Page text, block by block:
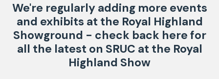
We're regularly adding more events
and exhibits at the Royal Highland
Showground - check back here for
all the latest on SRUC at the Royal
Highland Show